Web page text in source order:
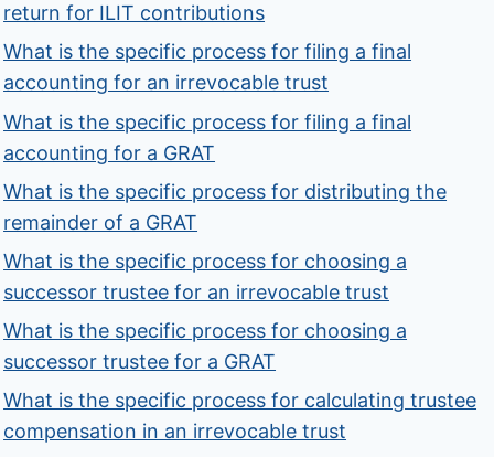
return for ILIT contributions
What is the specific process for filing a final
accounting for an irrevocable trust
What is the specific process for filing a final
accounting for a GRAT
What is the specific process for distributing the
remainder of a GRAT
What is the specific process for choosing a
successor trustee for an irrevocable trust
What is the specific process for choosing a
successor trustee for a GRAT
What is the specific process for calculating trustee
compensation in an irrevocable trust